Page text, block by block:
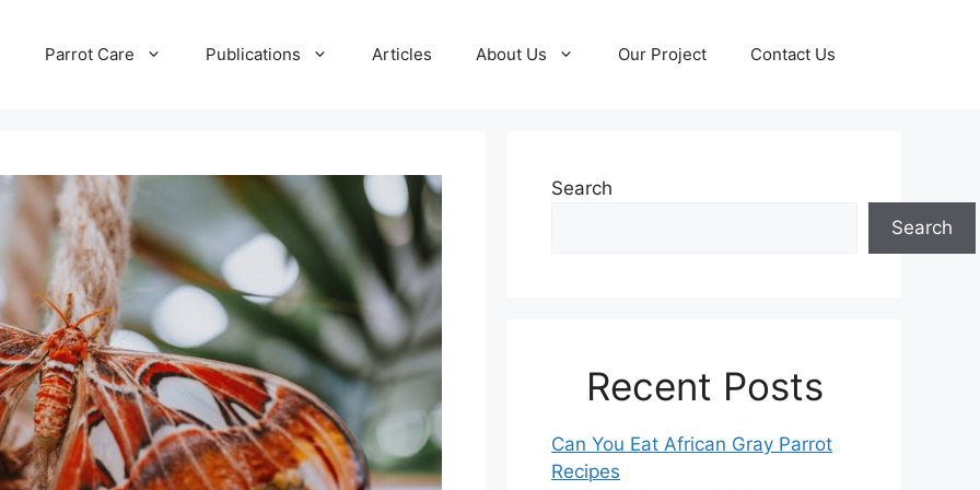
Parrot Care Publications Articles About Us Our Project Contact Us
Search
Search
Recent Posts
Can You Eat African Gray Parrot
Recipes